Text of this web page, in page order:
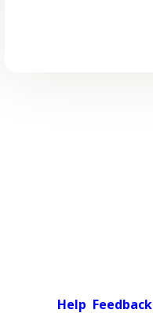
Help Feedback